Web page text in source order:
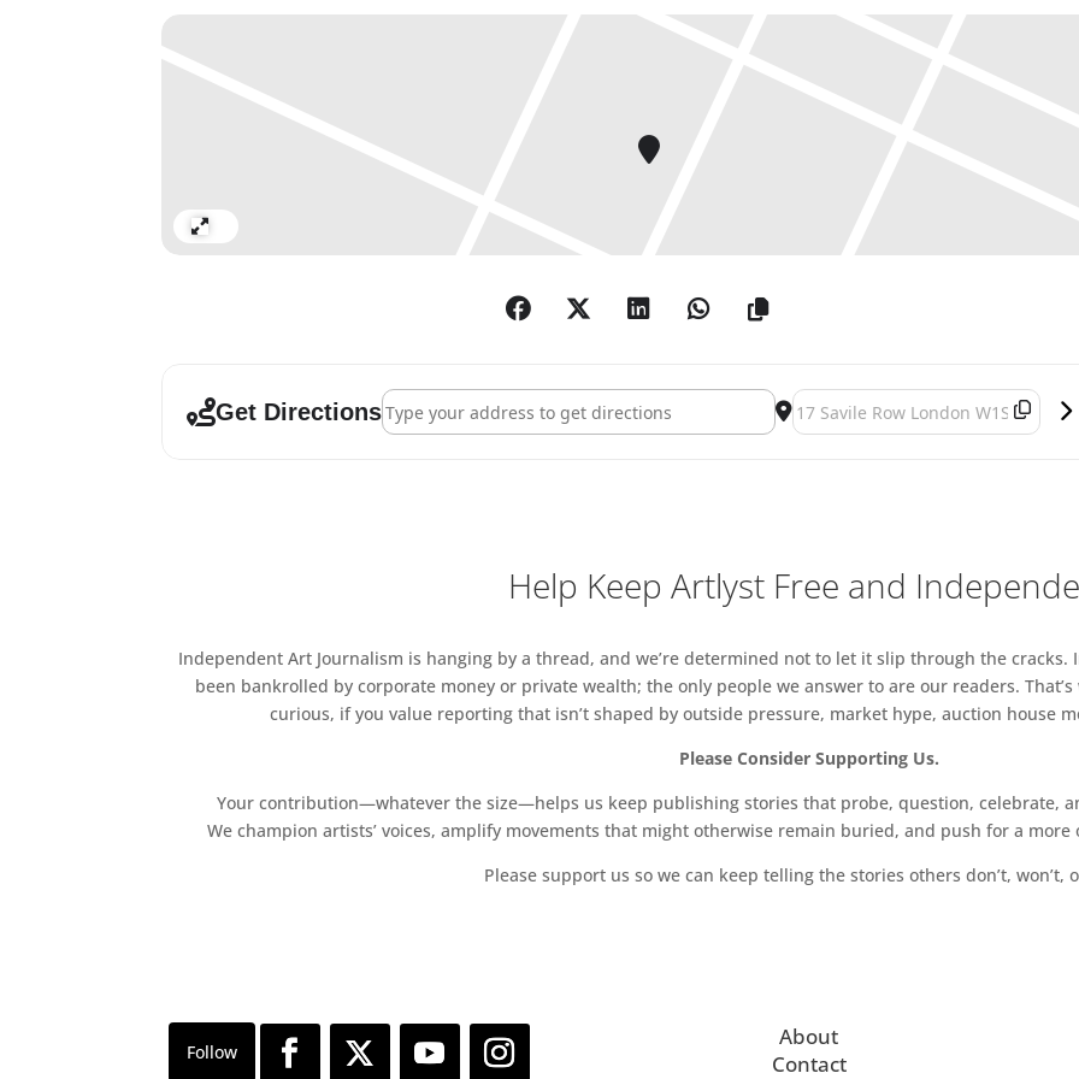
text and material tactility suggests that the empirical architecture of the built
world is continually held against the thickness of desire and visibility.
dropping its own singular crumbs.
appearance, Laura Green, Vanessa Onwuemezi, Eve Esfandiari-Denney, Sophia Al-
Maria and Kathryn Hunter.
Get DirectionsAddress - Helen Marten: This Weather [] Destination Address - Helen
Help Keep Artlyst Free and
Independent Art Journalism is hanging by a thread, and we’re determined not to let it slip through the cracks.
been bankrolled by corporate money or private wealth; the only people we answer to are our readers.
curious, if you value reporting that isn’t shaped by outside pressure, market hype, auction house
Please Consider Supporting Us.
Your contribution—whatever the size—helps us keep publishing stories that probe, question, celebrate,
We champion artists’ voices, amplify movements that might otherwise remain buried, and push for a
Please support us so we can keep telling the stories others don’t, won’t,
About
Contact